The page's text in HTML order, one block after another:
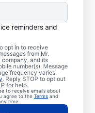
reminders and
opt in to receive
from Mr.
company, and its
number(s). Message
frequency varies.
. Reply STOP to opt out
for help.
to receive emails about
agree to the Terms and
time.
insured
can trust, our
at Mr. Rooter
Connecticut
the city. We